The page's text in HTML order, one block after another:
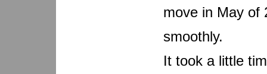
move in May of
smoothly.
It took a little